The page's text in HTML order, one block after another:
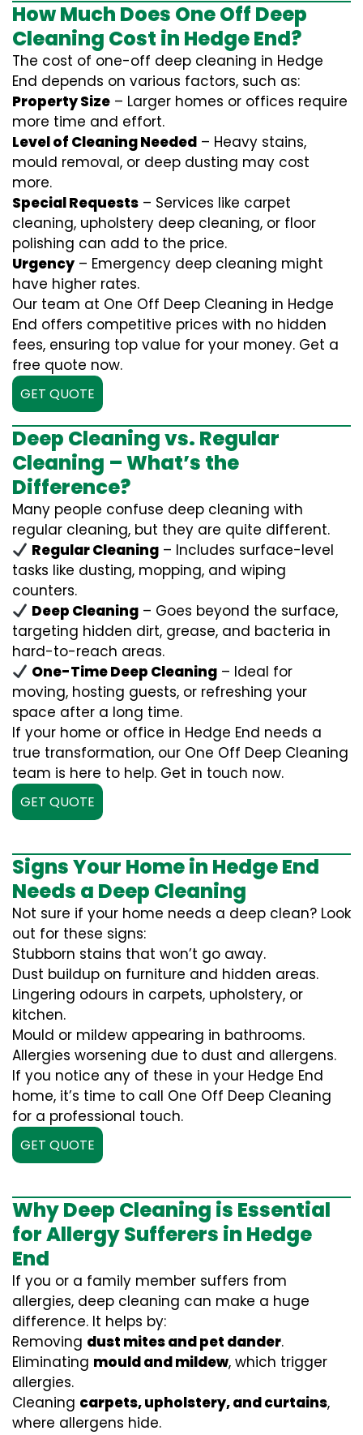
How Much Does One Off Deep
Cleaning Cost in Hedge End?
The cost of one-off deep cleaning in Hedge
End depends on various factors, such as:
Property Size – Larger homes or offices require
more time and effort.
Level of Cleaning Needed – Heavy stains,
mould removal, or deep dusting may cost
more.
Special Requests – Services like carpet
cleaning, upholstery deep cleaning, or floor
polishing can add to the price.
Urgency – Emergency deep cleaning might
have higher rates.
Our team at One Off Deep Cleaning in Hedge
End offers competitive prices with no hidden
fees, ensuring top value for your money. Get a
free quote now.
GET QUOTE
Deep Cleaning vs. Regular
Cleaning – What’s the
Difference?
Many people confuse deep cleaning with
regular cleaning, but they are quite different.
Regular Cleaning – Includes surface-level
tasks like dusting, mopping, and wiping
counters.
Deep Cleaning – Goes beyond the surface,
targeting hidden dirt, grease, and bacteria in
hard-to-reach areas.
One-Time Deep Cleaning – Ideal for
moving, hosting guests, or refreshing your
space after a long time.
If your home or office in Hedge End needs a
true transformation, our One Off Deep Cleaning
team is here to help. Get in touch now.
GET QUOTE
Signs Your Home in Hedge End
Needs a Deep Cleaning
Not sure if your home needs a deep clean? Look
out for these signs:
Stubborn stains that won’t go away.
Dust buildup on furniture and hidden areas.
Lingering odours in carpets, upholstery, or
kitchen.
Mould or mildew appearing in bathrooms.
Allergies worsening due to dust and allergens.
If you notice any of these in your Hedge End
home, it’s time to call One Off Deep Cleaning
for a professional touch.
GET QUOTE
Why Deep Cleaning is Essential
for Allergy Sufferers in Hedge
End
If you or a family member suffers from
allergies, deep cleaning can make a huge
difference. It helps by:
Removing dust mites and pet dander.
Eliminating mould and mildew, which trigger
allergies.
Cleaning carpets, upholstery, and curtains,
where allergens hide.